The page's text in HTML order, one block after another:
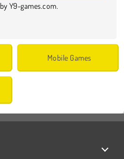
Y9-games.com.
Mobile Games